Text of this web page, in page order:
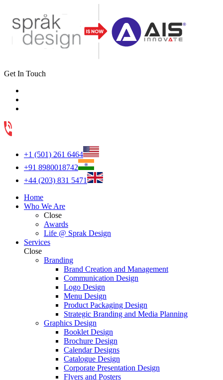
Get In Touch
+1 (501) 261 6464
+91 8980018742
+44 (203) 831 5471
Home
Who We Are
Close
Awards
Life @ Sprak Design
Services
Close
Branding
Brand Creation and Management
Communication Design
Logo Design
Menu Design
Product Packaging Design
Strategic Branding and Media Planning
Graphics Design
Booklet Design
Brochure Design
Calendar Designs
Catalogue Design
Corporate Presentation Design
Flyers and Posters